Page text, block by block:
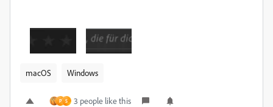
macOS Windows
P S 3 people like this